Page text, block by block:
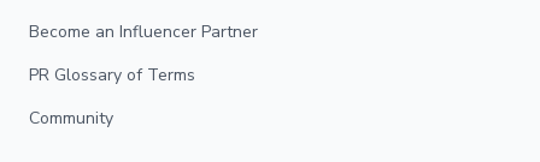
Become an Influencer Partner
PR Glossary of Terms
Community